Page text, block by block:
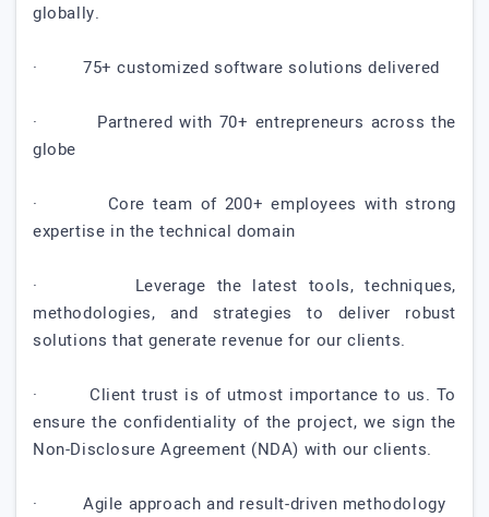
globally.
· 75+ customized software solutions delivered
· Partnered with 70+ entrepreneurs across the
globe
· Core team of 200+ employees with strong
expertise in the technical domain
· Leverage the latest tools, techniques,
methodologies, and strategies to deliver robust
solutions that generate revenue for our clients.
· Client trust is of utmost importance to us. To
ensure the confidentiality of the project, we sign the
Non-Disclosure Agreement (NDA) with our clients.
· Agile approach and result-driven methodology